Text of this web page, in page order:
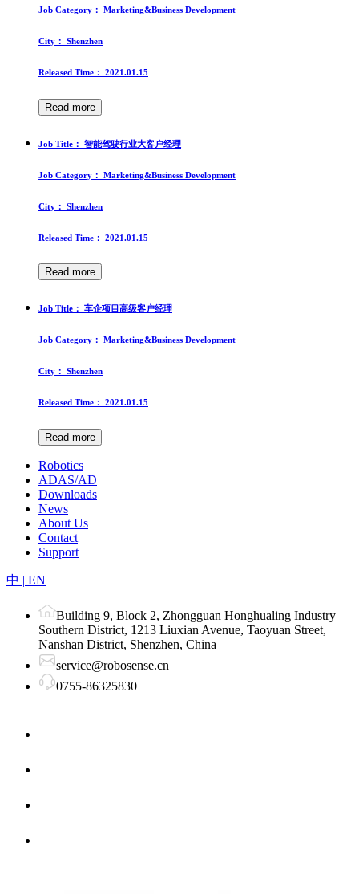
Job Category： Marketing&Business Development
City： Shenzhen
Released Time： 2021.01.15
Read more
Job Title： 智能驾驶行业大客户经理
Job Category： Marketing&Business Development
City： Shenzhen
Released Time： 2021.01.15
Read more
Job Title： 车企项目高级客户经理
Job Category： Marketing&Business Development
City： Shenzhen
Released Time： 2021.01.15
Read more
Robotics
ADAS/AD
Downloads
News
About Us
Contact
Support
中 | EN
Building 9, Block 2, Zhongguan Honghualing Industry
Southern District, 1213 Liuxian Avenue, Taoyuan Street,
Nanshan District, Shenzhen, China
service@robosense.cn
0755-86325830